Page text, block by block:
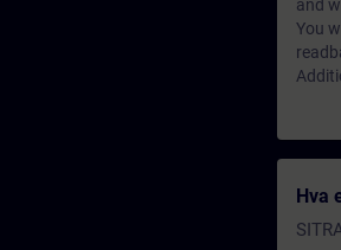
and
You
Hva